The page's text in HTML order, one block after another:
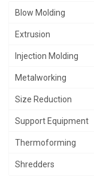
Blow Molding
Extrusion
Injection Molding
Metalworking
Size Reduction
Support Equipment
Thermoforming
Shredders